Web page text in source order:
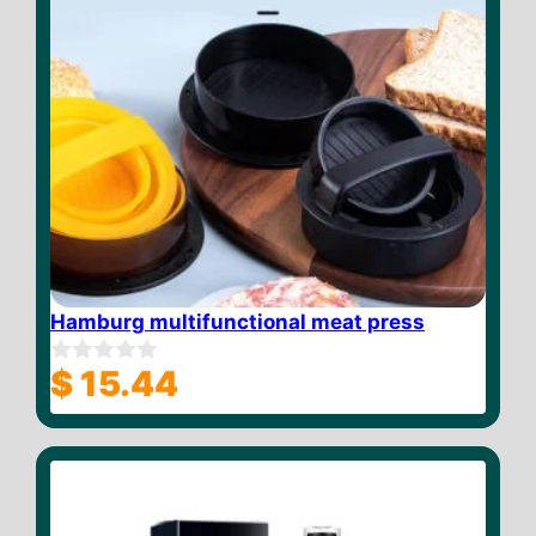
Hamburg multifunctional meat press
0
o
u
o
$ 15.44